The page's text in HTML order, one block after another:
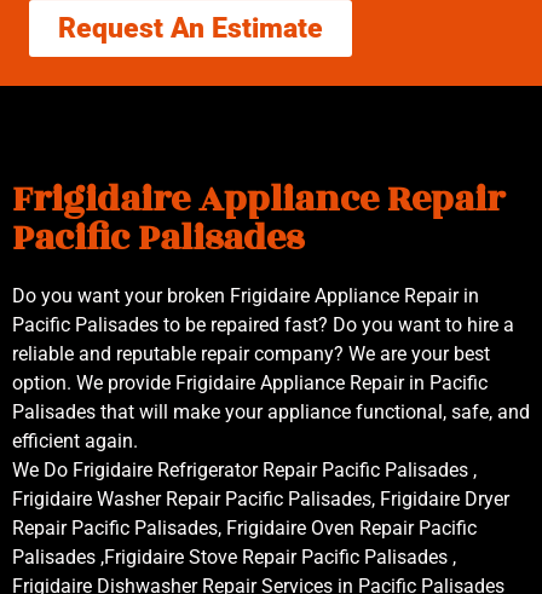
Request An Estimate
Frigidaire Appliance Repair
Pacific Palisades
Do you want your broken Frigidaire Appliance Repair in
Pacific Palisades to be repaired fast? Do you want to hire a
reliable and reputable repair company? We are your best
option. We provide Frigidaire Appliance Repair in Pacific
Palisades that will make your appliance functional, safe, and
efficient again.
We Do Frigidaire Refrigerator Repair Pacific Palisades ,
Frigidaire Washer Repair Pacific Palisades, Frigidaire Dryer
Repair Pacific Palisades, Frigidaire Oven Repair Pacific
Palisades ,Frigidaire Stove Repair Pacific Palisades ,
Frigidaire Dishwasher Repair Services in Pacific Palisades